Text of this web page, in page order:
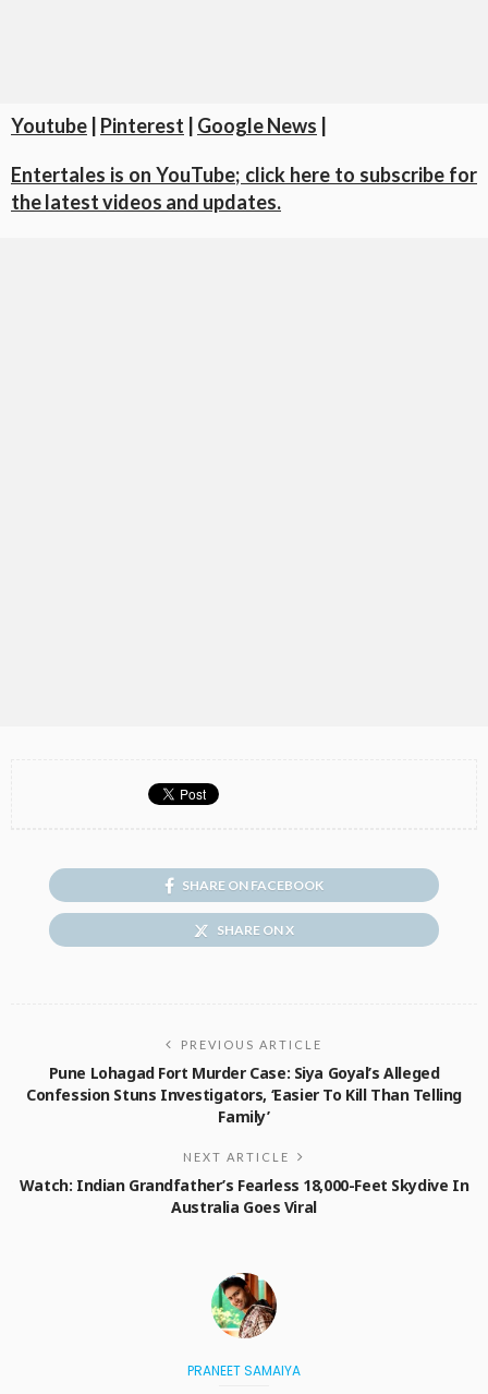
Youtube Pinterest Google News
Entertales is on YouTube; click here to subscribe for
the latest videos and updates.
SHARE ON FACEBOOK
SHARE ON X
PREVIOUS ARTICLE
Pune Lohagad Fort Murder Case: Siya Goyal’s Alleged
Confession Stuns Investigators, ‘Easier To Kill Than Telling
Family’
NEXT ARTICLE
Watch: Indian Grandfather’s Fearless 18,000-Feet Skydive In
Australia Goes Viral
PRANEET SAMAIYA